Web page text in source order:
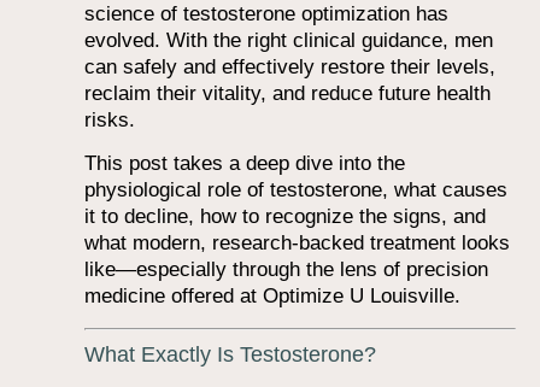
science of testosterone optimization has
evolved. With the right clinical guidance, men
can safely and effectively restore their levels,
reclaim their vitality, and reduce future health
risks.
This post takes a deep dive into the
physiological role of testosterone, what causes
it to decline, how to recognize the signs, and
what modern, research-backed treatment looks
like—especially through the lens of precision
medicine offered at Optimize U Louisville.
What Exactly Is Testosterone?